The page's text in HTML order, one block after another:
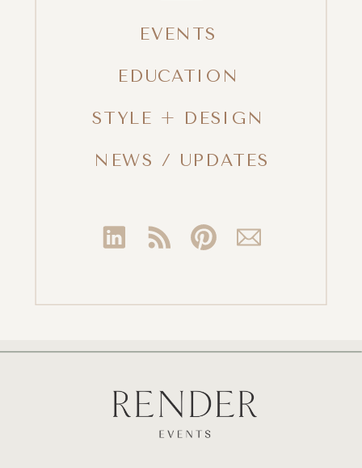
EVENTS
EDUCATION
STYLE + DESIGN
NEWS / UPDATES